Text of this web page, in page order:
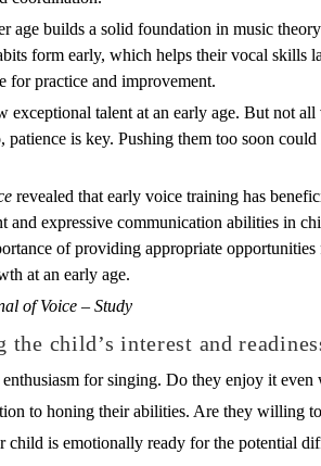
age builds a solid foundation in music
form early, which helps their vocal skills
for practice and improvement.
exceptional talent at an early age. But not all
patience is key. Pushing them too soon could
revealed that early voice training has
and expressive communication abilities in
of providing appropriate
at an early age.
of Voice – Study
the child’s interest and
enthusiasm for singing. Do they enjoy it
to honing their abilities. Are they willing
child is emotionally ready for the potential